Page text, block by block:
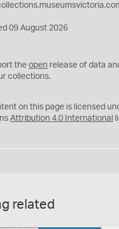
09 August 2026
the open release of data
collections.
Y
on this page is licensed
Attribution 4.0 International
related